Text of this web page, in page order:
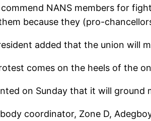
commend NANS members for
because they (pro-
added that the union will
comes on the heels of the
on Sunday that it will
coordinator, Zone D,